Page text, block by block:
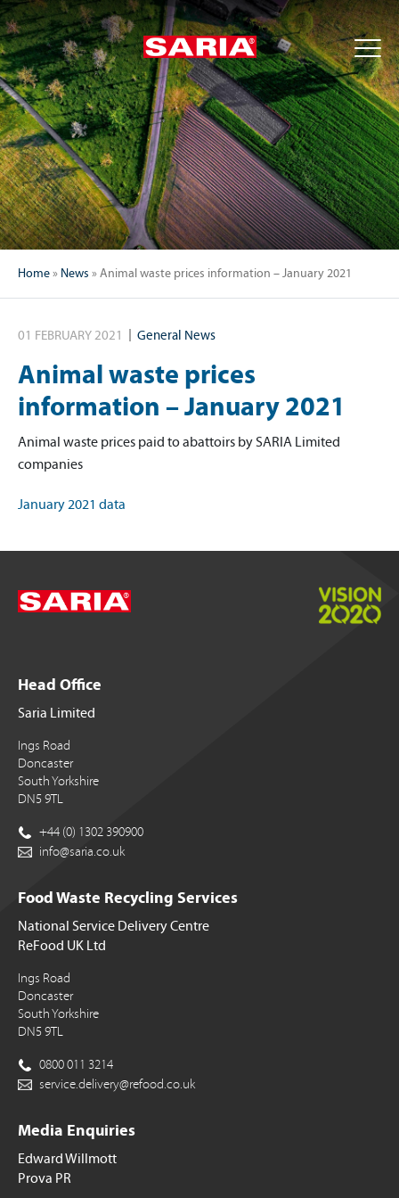
Home» News »Animal waste prices information – January 2021
01 FEBRUARY 2021 General News
Animal waste prices
information – January 2021
Animal waste prices paid to abattoirs by SARIA Limited
companies
January 2021 data
Head Office
Saria Limited
Ings Road
Doncaster
South Yorkshire
DN5 9TL
+44 (0) 1302 390900
info@saria.co.uk
Food Waste Recycling Services
National Service Delivery Centre
ReFood UK Ltd
Ings Road
Doncaster
South Yorkshire
DN5 9TL
0800 011 3214
service.delivery@refood.co.uk
Media Enquiries
Edward Willmott
Prova PR